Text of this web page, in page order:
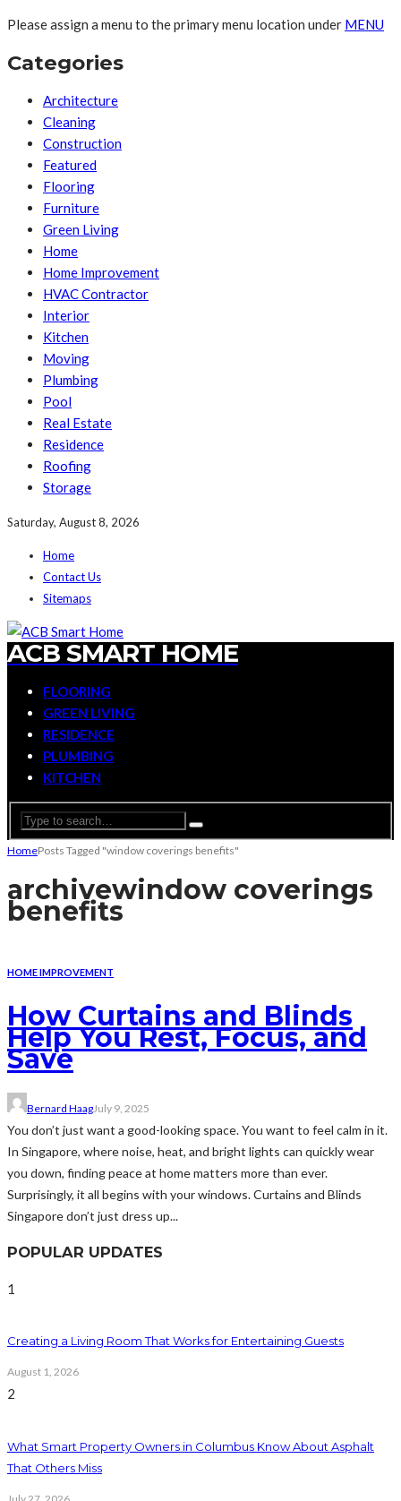
Please assign a menu to the primary menu location under MENU
Categories
Architecture
Cleaning
Construction
Featured
Flooring
Furniture
Green Living
Home
Home Improvement
HVAC Contractor
Interior
Kitchen
Moving
Plumbing
Pool
Real Estate
Residence
Roofing
Storage
Saturday, August 8, 2026
Home
Contact Us
Sitemaps
ACB SMART HOME
FLOORING
GREEN LIVING
RESIDENCE
PLUMBING
KITCHEN
HomePosts Tagged "window coverings benefits"
archivewindow coverings
benefits
HOME IMPROVEMENT
How Curtains and Blinds
Help You Rest, Focus, and
Save
Bernard HaagJuly 9, 2025
You don’t just want a good-looking space. You want to feel calm in it.
In Singapore, where noise, heat, and bright lights can quickly wear
you down, finding peace at home matters more than ever.
Surprisingly, it all begins with your windows. Curtains and Blinds
Singapore don’t just dress up...
POPULAR UPDATES
1
Creating a Living Room That Works for Entertaining Guests
August 1, 2026
2
What Smart Property Owners in Columbus Know About Asphalt
That Others Miss